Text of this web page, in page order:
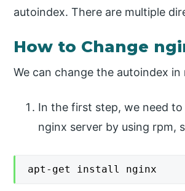
autoindex. There are multiple
How to Change
We can change the autoindex
In the first step, we need
nginx server by using rpm,
apt-get install nginx